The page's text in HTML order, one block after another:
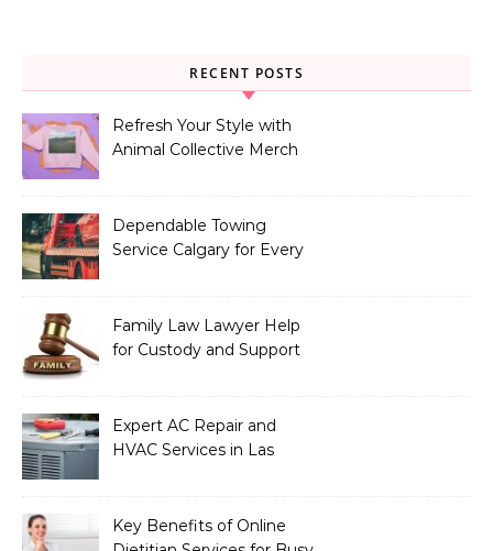
RECENT POSTS
Refresh Your Style with
Animal Collective Merch
Dependable Towing
Service Calgary for Every
Family Law Lawyer Help
for Custody and Support
Expert AC Repair and
HVAC Services in Las
Key Benefits of Online